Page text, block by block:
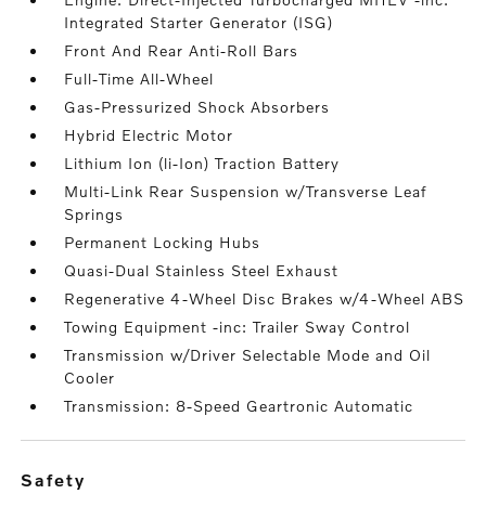
Integrated Starter Generator (ISG)
Front And Rear Anti-Roll Bars
Full-Time All-Wheel
Gas-Pressurized Shock Absorbers
Hybrid Electric Motor
Lithium Ion (li-Ion) Traction Battery
Multi-Link Rear Suspension w/Transverse Leaf
Springs
Permanent Locking Hubs
Quasi-Dual Stainless Steel Exhaust
Regenerative 4-Wheel Disc Brakes w/4-Wheel ABS
Towing Equipment -inc: Trailer Sway Control
Transmission w/Driver Selectable Mode and Oil
Cooler
Transmission: 8-Speed Geartronic Automatic
safety